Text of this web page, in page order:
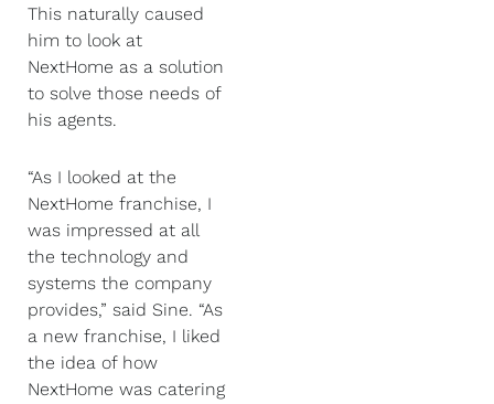
This naturally caused
him to look at
NextHome as a solution
to solve those needs of
his agents.
“As I looked at the
NextHome franchise, I
was impressed at all
the technology and
systems the company
provides,” said Sine. “As
a new franchise, I liked
the idea of how
NextHome was catering